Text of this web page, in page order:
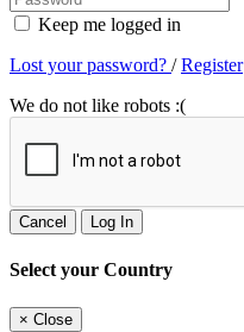
Keep me logged in
Lost your password? /Register
We do not like robots :(
Cancel Log In
Select your Country
× Close